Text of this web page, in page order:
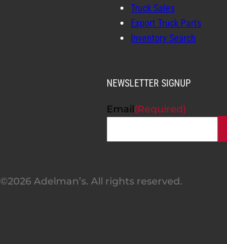
Truck Sales
Export Truck Parts
Inventory Search
NEWSLETTER SIGNUP
Email (Required)
©2026 Adelman’s. All rights reserved.